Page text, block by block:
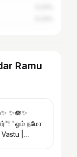
Ramu
✨️🪷✨️
"ஓம் நமோ
|